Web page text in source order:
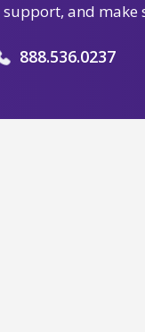
support, and make
888.536.0237